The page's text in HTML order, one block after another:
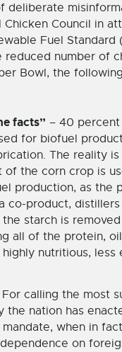
deliberate
Chicken Council in
Fuel Standard
reduced number of
Bowl, the
facts” – 40
for biofuel
The reality
of the corn crop is
production, as the
co-product,
starch is
all of the protein,
nutritious, less
For calling the most
the nation has
when in
on